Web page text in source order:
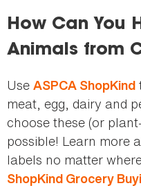
How Can You
Animals from
Use ASPCA ShopKind
meat, egg, dairy and
choose these (or
possible! Learn more
labels no matter
ShopKind Grocery